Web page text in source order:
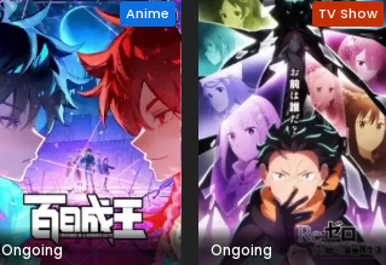
Anime
Ongoing
TV Show
Ongoing